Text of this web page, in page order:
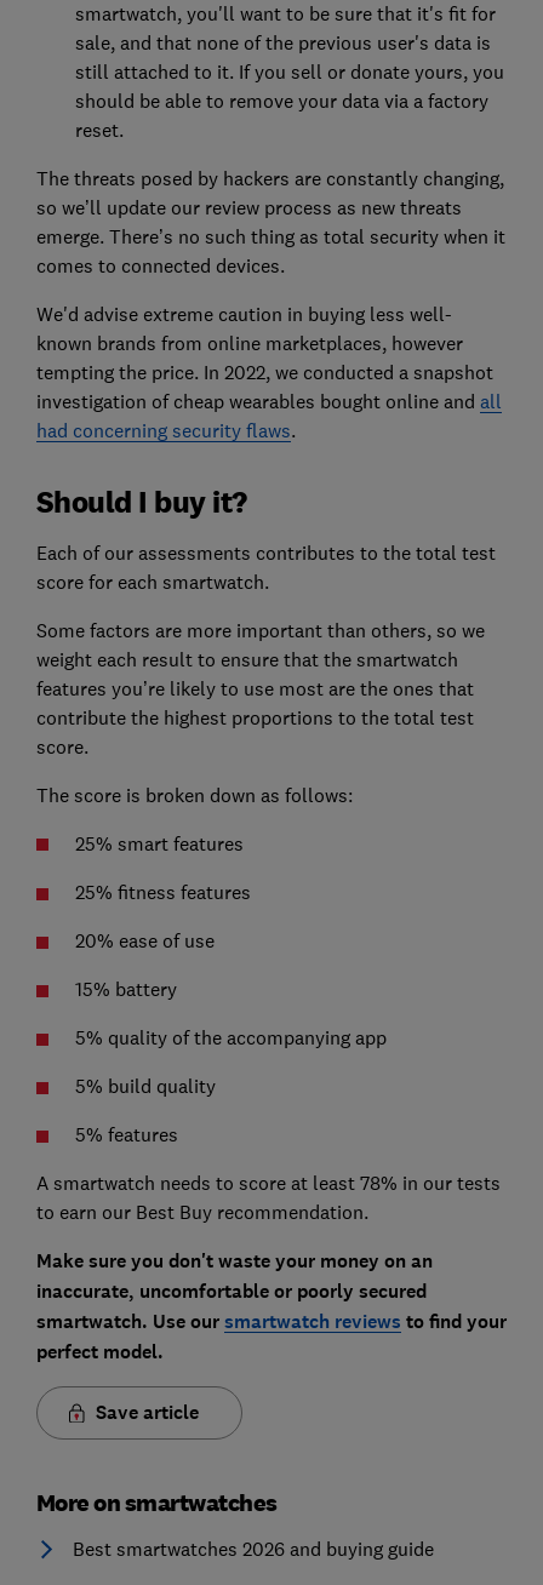
smartwatch, you'll want to be sure that it's fit for
sale, and that none of the previous user's data is
still attached to it. If you sell or donate yours, you
should be able to remove your data via a factory
reset.
The threats posed by hackers are constantly changing,
so we’ll update our review process as new threats
emerge. There’s no such thing as total security when it
comes to connected devices.
We'd advise extreme caution in buying less well-
known brands from online marketplaces, however
tempting the price. In 2022, we conducted a snapshot
investigation of cheap wearables bought online and all
had concerning security flaws.
Should I buy it?
Each of our assessments contributes to the total test
score for each smartwatch.
Some factors are more important than others, so we
weight each result to ensure that the smartwatch
features you’re likely to use most are the ones that
contribute the highest proportions to the total test
score.
The score is broken down as follows:
25% smart features
25% fitness features
20% ease of use
15% battery
5% quality of the accompanying app
5% build quality
5% features
A smartwatch needs to score at least 78% in our tests
to earn our Best Buy recommendation.
Make sure you don't waste your money on an
inaccurate, uncomfortable or poorly secured
smartwatch. Use our smartwatch reviews to find your
perfect model.
Save article
More on smartwatches
Best smartwatches 2026 and buying guide